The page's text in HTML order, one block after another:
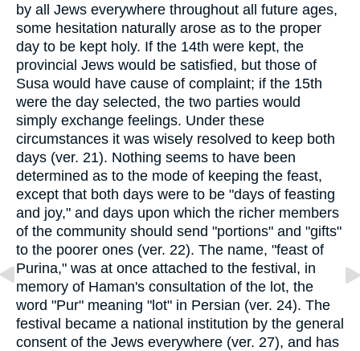
by all Jews everywhere throughout all future ages,
some hesitation naturally arose as to the proper
day to be kept holy. If the 14th were kept, the
provincial Jews would be satisfied, but those of
Susa would have cause of complaint; if the 15th
were the day selected, the two parties would
simply exchange feelings. Under these
circumstances it was wisely resolved to keep both
days (ver. 21). Nothing seems to have been
determined as to the mode of keeping the feast,
except that both days were to be "days of feasting
and joy," and days upon which the richer members
of the community should send "portions" and "gifts"
to the poorer ones (ver. 22). The name, "feast of
Purina," was at once attached to the festival, in
memory of Haman's consultation of the lot, the
word "Pur" meaning "lot" in Persian (ver. 24). The
festival became a national institution by the general
consent of the Jews everywhere (ver. 27), and has